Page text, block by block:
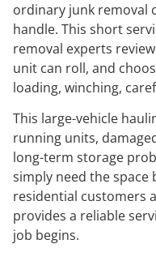
ordinary junk removal
handle. This short
removal experts
unit can roll, and
loading, winching,
This large-vehicle
running units,
long-term storage
simply need the space
residential customers
provides a reliable
job begins.